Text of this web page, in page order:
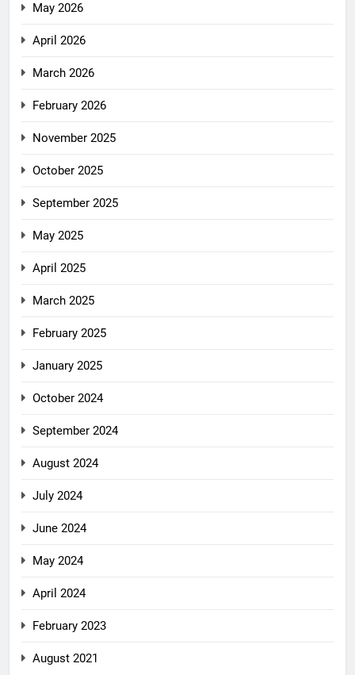
May 2026
April 2026
March 2026
February 2026
November 2025
October 2025
September 2025
May 2025
April 2025
March 2025
February 2025
January 2025
October 2024
September 2024
August 2024
July 2024
June 2024
May 2024
April 2024
February 2023
August 2021